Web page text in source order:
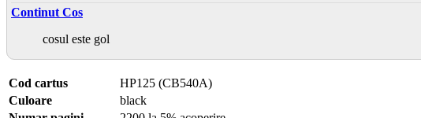
Continut Cos
cosul este gol
Cod cartus
HP125 (CB540A)
Culoare
black